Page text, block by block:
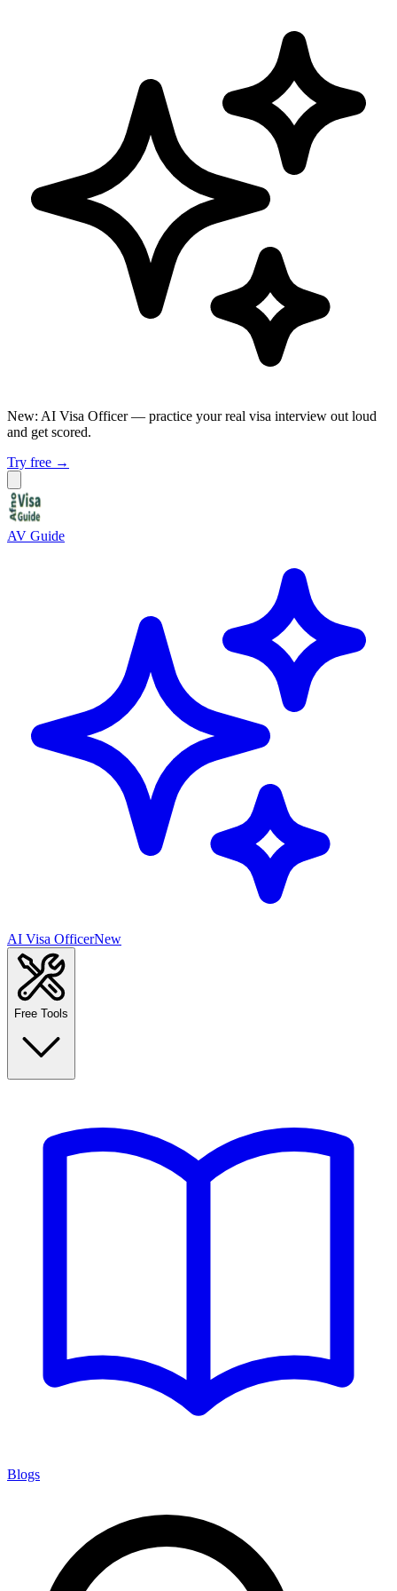
New: AI Visa Officer — practice your real visa interview out loud
and get scored.
Try free →
AV Guide
AI Visa OfficerNew
Free Tools
Blogs